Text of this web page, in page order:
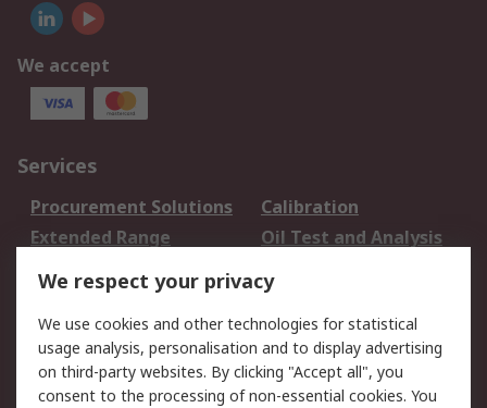
We accept
Services
Procurement Solutions
Calibration
Extended Range
Oil Test and Analysis
DesignSpark
Your Local Sales Team
Export Solutions
Support
Support
Return an item
We respect your privacy
We use cookies and other technologies for statistical
usage analysis, personalisation and to display advertising
on third-party websites. By clicking "Accept all", you
consent to the processing of non-essential cookies. You